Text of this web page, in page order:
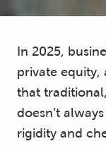
In 2025,
private equity,
that
doesn’t
rigidity and